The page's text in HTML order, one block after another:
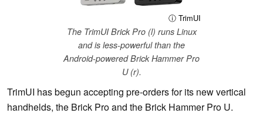
ⓘ TrimUI
The TrimUI Brick Pro (l) runs Linux
and is less-powerful than the
Android-powered Brick Hammer Pro
U (r).
TrimUI has begun accepting pre-orders for its new vertical
handhelds, the Brick Pro and the Brick Hammer Pro U.